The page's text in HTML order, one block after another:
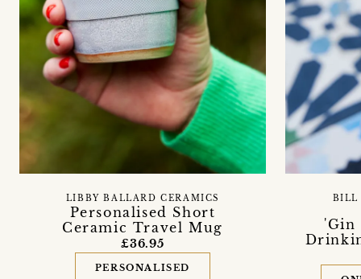
Personalised Short
Ceramic Travel Mug
LIBBY BALLARD CERAMICS
£36.95
PERSONALISED
'Gin
BILL